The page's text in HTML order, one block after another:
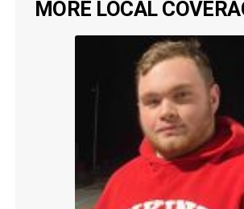
MORE LOCAL